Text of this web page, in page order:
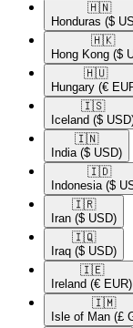
🇭🇳​
Honduras ($
🇭🇰​
Hong Kong ($
🇭🇺​
Hungary (€
🇮🇸​
Iceland ($
🇮🇳​
India ($ USD)
🇮🇩​
Indonesia ($
🇮🇷​
Iran ($ USD)
🇮🇶​
Iraq ($ USD)
🇮🇪​
Ireland (€ EUR)
🇮🇲​
Isle of Man (£